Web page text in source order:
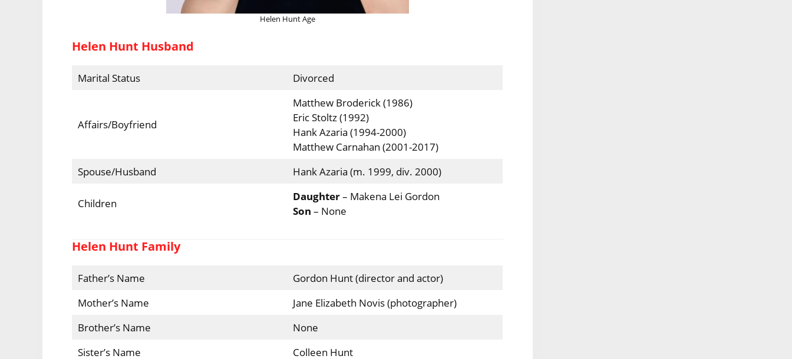
Helen Hunt Age
Helen Hunt Husband
Marital Status Divorced
Affairs/Boyfriend
Matthew Broderick (1986)
Eric Stoltz (1992)
Hank Azaria (1994-2000)
Matthew Carnahan (2001-2017)
Spouse/Husband
Hank Azaria (m. 1999, div. 2000)
Children
Daughter– Makena Lei Gordon
Son – None
Helen Hunt Family
Father’s Name
Gordon Hunt (director and actor)
Mother’s Name
Jane Elizabeth Novis (photographer)
Brother’s Name
None
Sister’s Name
Colleen Hunt